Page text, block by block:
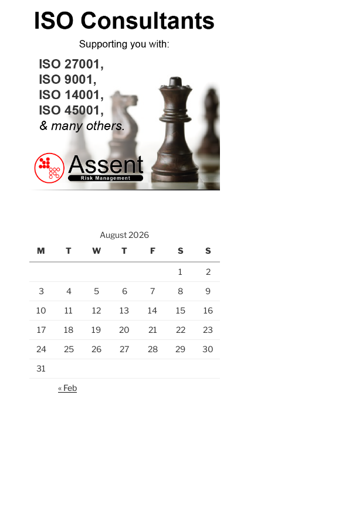
August 2026
M
T W T F S S
1
2
3
4 5 6 7 8
9
10
11 12 13 14 15
16
17
18 19 20 21 22
23
24
25 26 27 28 29
30
31
« Feb